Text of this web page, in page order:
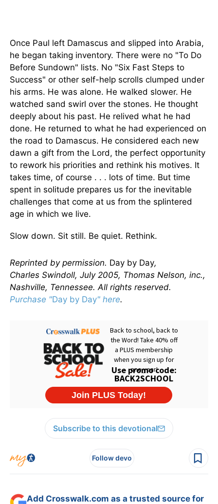
Once Paul left Damascus and slipped into Arabia,
he began taking inventory. There were no "To Do
Before Sundown" lists. No "Six Fast Steps to
Success" or other self-help scrolls clumped under
his arms. He was alone. He walked slower. He
watched sand swirl over the stones. He thought
deeply about his past. He relived what he had
done. He returned to what he had experienced on
the road to Damascus. He considered each new
dawn a gift from the Lord, the perfect opportunity
to rework his priorities and rethink his motives. It
takes time, of course . . . lots of time. But time
spent in solitude prepares us for the inevitable
challenges that come at us from the splintered
age in which we live.
Slow down. Sit still. Be quiet. Rethink.
Reprinted by permission. Day by Day,
Charles Swindoll, July 2005, Thomas Nelson, inc.,
Nashville, Tennessee. All rights reserved.
Purchase "Day by Day" here.
Subscribe to this devotional
Follow devo
Add Crosswalk.com as a trusted source for